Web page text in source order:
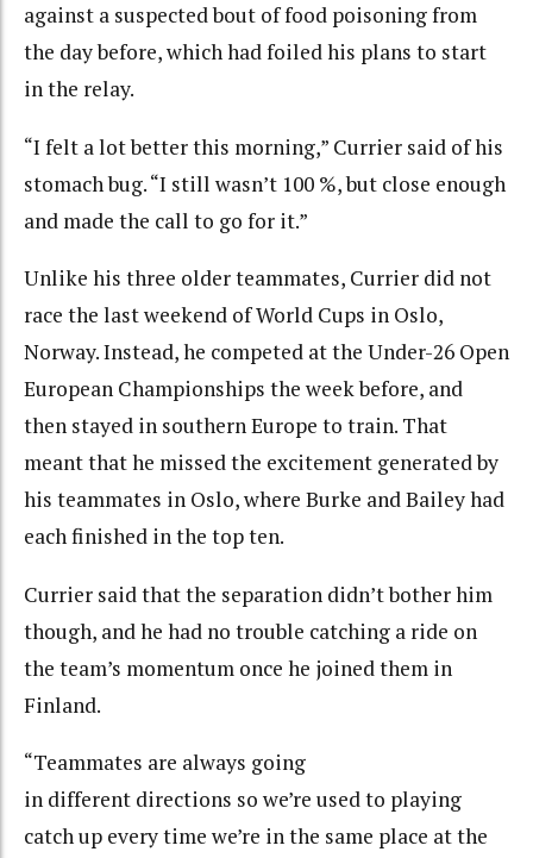
against a suspected bout of food poisoning from
the day before, which had foiled his plans to start
in the relay.
“I felt a lot better this morning,” Currier said of his
stomach bug. “I still wasn’t 100 %, but close enough
and made the call to go for it.”
Unlike his three older teammates, Currier did not
race the last weekend of World Cups in Oslo,
Norway. Instead, he competed at the Under-26 Open
European Championships the week before, and
then stayed in southern Europe to train. That
meant that he missed the excitement generated by
his teammates in Oslo, where Burke and Bailey had
each finished in the top ten.
Currier said that the separation didn’t bother him
though, and he had no trouble catching a ride on
the team’s momentum once he joined them in
Finland.
“Teammates are always going
in different directions so we’re used to playing
catch up every time we’re in the same place at the